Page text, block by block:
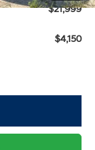
$21,999
$4,150